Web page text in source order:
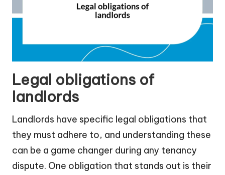
Legal obligations of
landlords
Landlords have specific legal obligations that
they must adhere to, and understanding these
can be a game changer during any tenancy
dispute. One obligation that stands out is their